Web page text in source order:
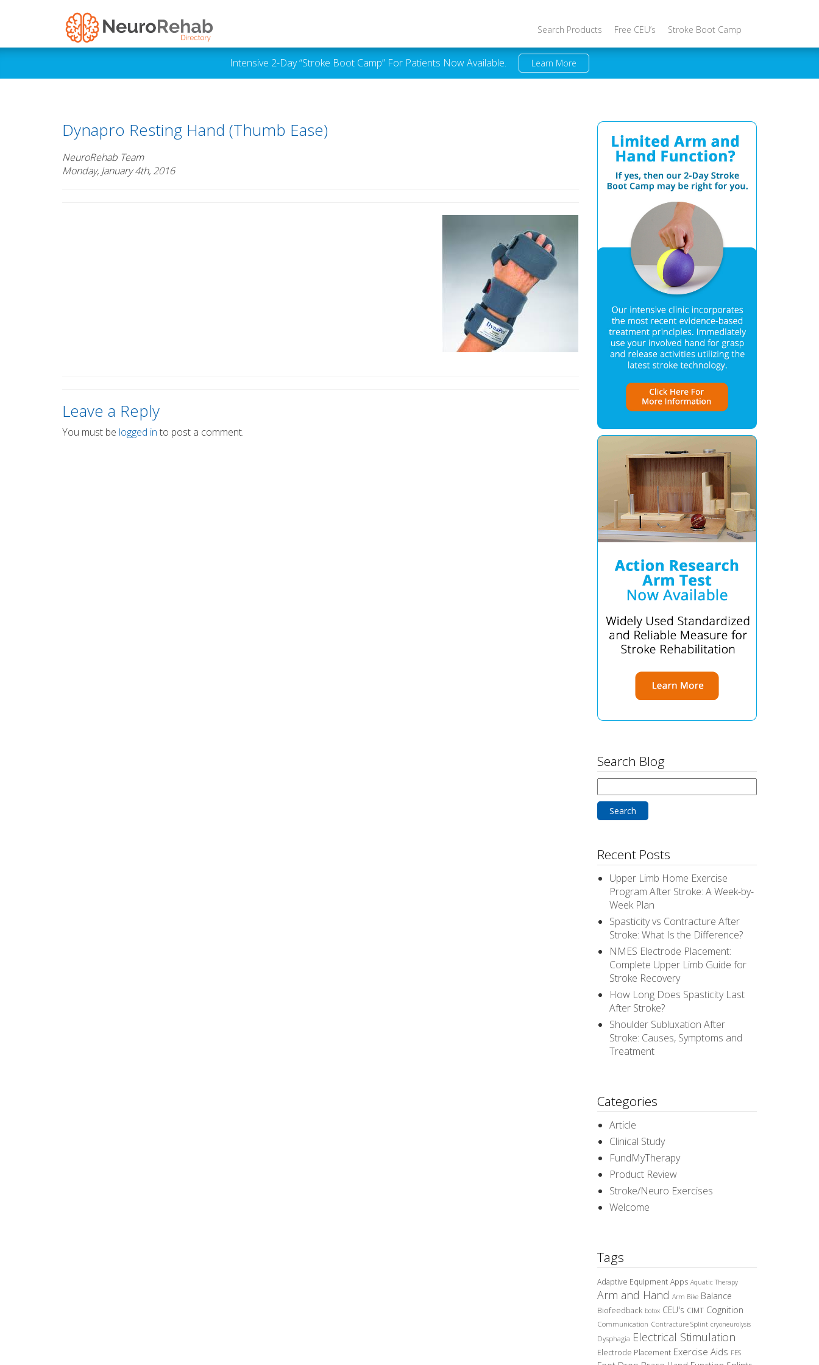
Search Products Free CEU’s Stroke Boot Camp
Intensive 2-Day “Stroke Boot Camp” For Patients Now Available. Learn More
Dynapro Resting Hand (Thumb Ease)
NeuroRehab Team
Monday, January 4th, 2016
Leave a Reply
You must be logged in to post a comment.
Search Blog
for:
Recent Posts
Upper Limb Home Exercise
Program After Stroke: A Week-by-
Week Plan
Spasticity vs Contracture After
Stroke: What Is the Difference?
NMES Electrode Placement:
Complete Upper Limb Guide for
Stroke Recovery
How Long Does Spasticity Last
After Stroke?
Shoulder Subluxation After
Stroke: Causes, Symptoms and
Treatment
Categories
Article
Clinical Study
FundMyTherapy
Product Review
Stroke/Neuro Exercises
Welcome
Tags
Adaptive Equipment Apps Aquatic Therapy
Arm and Hand Arm Bike Balance
Biofeedback botox CEU's CIMT Cognition
Communication Contracture Splint cryoneurolysis
Dysphagia Electrical Stimulation
Electrode Placement Exercise Aids FES